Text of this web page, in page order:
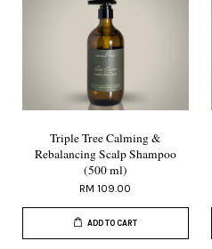
Triple Tree Calming &
Rebalancing Scalp Shampoo
(500 ml)
RM 109.00
ADD TO CART